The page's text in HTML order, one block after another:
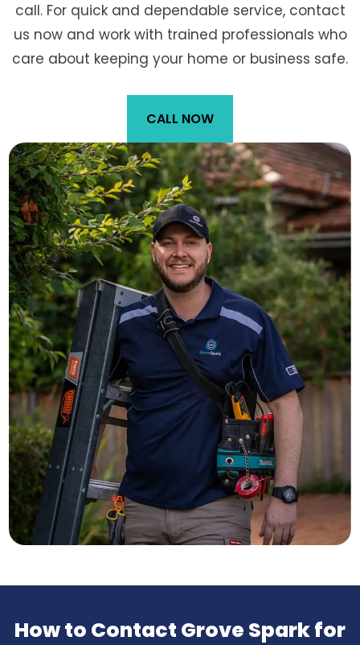
call. For quick and dependable service, contact
us now and work with trained professionals who
care about keeping your home or business safe.
CALL NOW
How to Contact Grove Spark for